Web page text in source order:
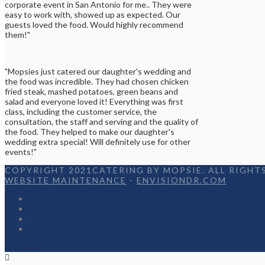
corporate event in San Antonio for me.. They were
easy to work with, showed up as expected. Our
guests loved the food. Would highly recommend
them!"
"Mopsies just catered our daughter's wedding and
the food was incredible. They had chosen chicken
fried steak, mashed potatoes, green beans and
salad and everyone loved it! Everything was first
class, including the customer service, the
consultation, the staff and serving and the quality of
the food. They helped to make our daughter's
wedding extra special! Will definitely use for other
events!"
COPYRIGHT 2021CATERING BY MOPSIE. ALL RIGHTS
WEBSITE MAINTENANCE - ENVISIONDR.COM